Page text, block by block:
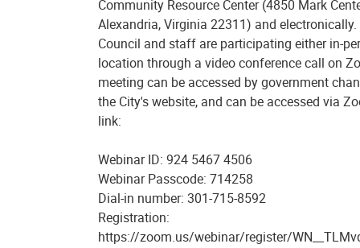
Community Resource Center (4850 Mark
Alexandria, Virginia 22311) and
Council and staff are participating either in-
location through a video conference call on
meeting can be accessed by government
the City's website, and can be accessed via
link:
Webinar ID: 924 5467 4506
Webinar Passcode: 714258
Dial-in number: 301-715-8592
Registration:
https://zoom.us/webinar/register/